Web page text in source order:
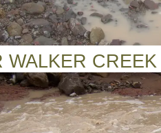
WALKER CREEK